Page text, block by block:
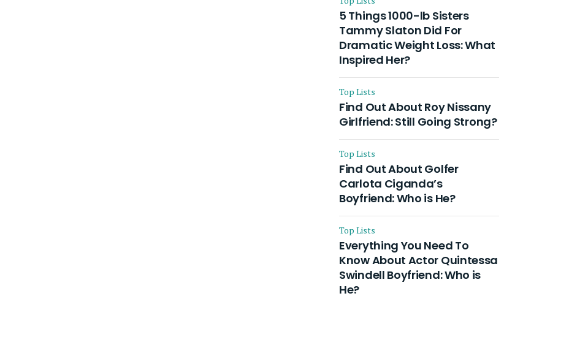
Going Divorce
5 Things 1000-lb Sisters
Tammy Slaton Did For
Dramatic Weight Loss: What
Inspired Her?
Top Lists
Find Out About Roy Nissany
Girlfriend: Still Going Strong?
Top Lists
Find Out About Golfer
Carlota Ciganda’s
Boyfriend: Who is He?
Top Lists
Everything You Need To
Know About Actor Quintessa
Swindell Boyfriend: Who is
He?